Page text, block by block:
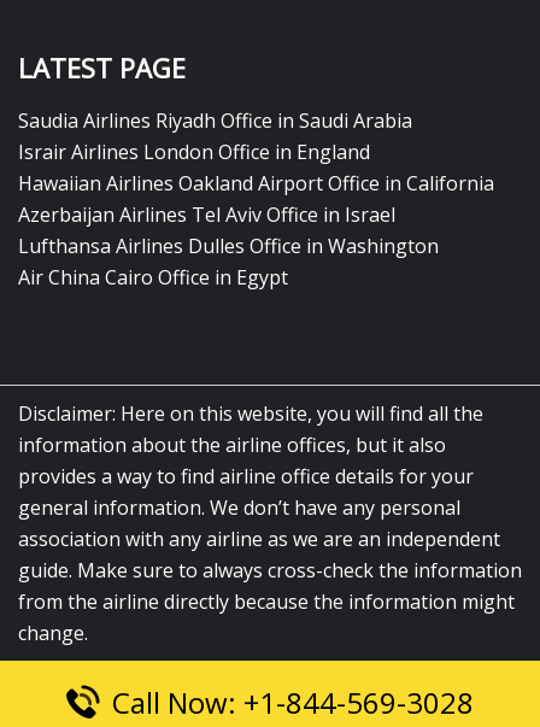
LATEST PAGE
Saudia Airlines Riyadh Office in Saudi Arabia
Israir Airlines London Office in England
Hawaiian Airlines Oakland Airport Office in California
Azerbaijan Airlines Tel Aviv Office in Israel
Lufthansa Airlines Dulles Office in Washington
Air China Cairo Office in Egypt
Disclaimer: Here on this website, you will find all the
information about the airline offices, but it also
provides a way to find airline office details for your
general information. We don’t have any personal
association with any airline as we are an independent
guide. Make sure to always cross-check the information
from the airline directly because the information might
change.
© 2026airlinesofficelocation.com|All Rights Reserved.
Call Now: +1-844-569-3028